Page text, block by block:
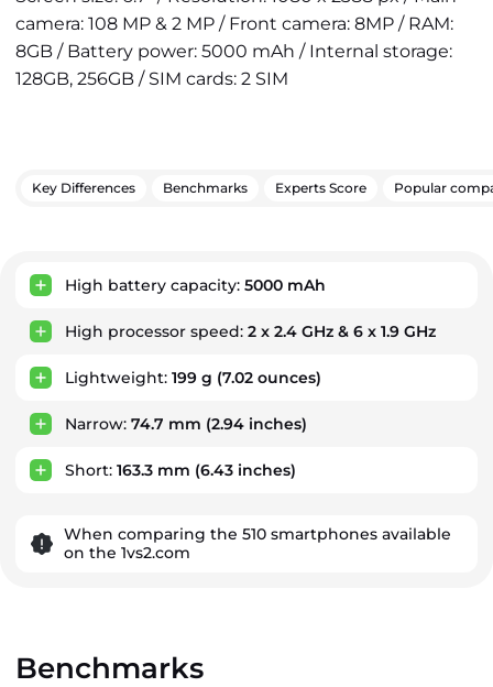
camera: 108 MP & 2 MP / Front camera: 8MP / RAM:
8GB / Battery power: 5000 mAh / Internal storage:
128GB, 256GB / SIM cards: 2 SIM
Key Differences Benchmarks Experts Score Popular
Key Advantages
High battery capacity: 5000 mAh
High processor speed: 2 x 2.4 GHz & 6 x 1.9 GHz
Lightweight: 199 g (7.02 ounces)
Narrow: 74.7 mm (2.94 inches)
Short: 163.3 mm (6.43 inches)
When comparing the 510 smartphones available
on the 1vs2.com
Benchmarks